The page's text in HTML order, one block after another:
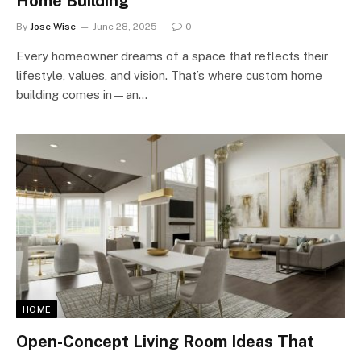
By Jose Wise June 28, 2025 0
Every homeowner dreams of a space that reflects their
lifestyle, values, and vision. That’s where custom home
building comes in—an…
HOME
Open-Concept Living Room Ideas That